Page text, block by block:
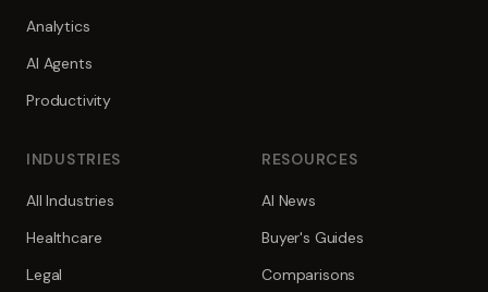
Analytics
AI Agents
Productivity
INDUSTRIES
All Industries
Healthcare
Legal
RESOURCES
AI News
Buyer's Guides
Comparisons